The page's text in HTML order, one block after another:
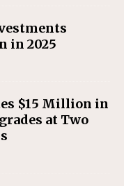
in 2025
$15 Million in
at Two